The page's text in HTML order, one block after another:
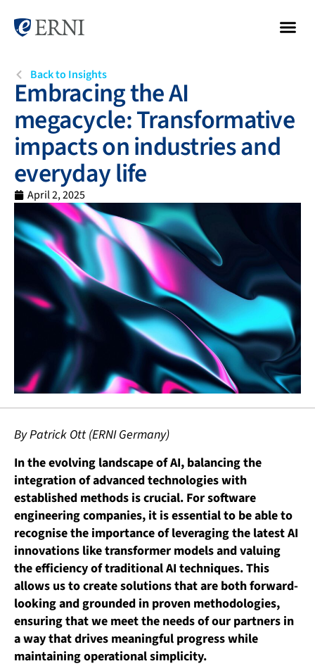
Back to Insights
Embracing the AI
megacycle: Transformative
impacts on industries and
everyday life
April 2, 2025
By Patrick Ott (ERNI Germany)
In the evolving landscape of AI, balancing the
integration of advanced technologies with
established methods is crucial. For software
engineering companies, it is essential to be able to
recognise the importance of leveraging the latest AI
innovations like transformer models and valuing
the efficiency of traditional AI techniques. This
allows us to create solutions that are both forward-
looking and grounded in proven methodologies,
ensuring that we meet the needs of our partners in
a way that drives meaningful progress while
maintaining operational simplicity.